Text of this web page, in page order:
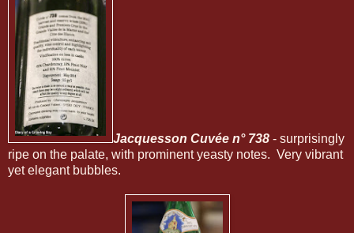
Jacquesson Cuvée n° 738 - surprisingly
ripe on the palate, with prominent yeasty notes. Very vibrant
yet elegant bubbles.